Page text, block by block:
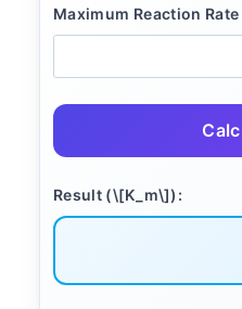
Maximum Reaction
Result (\[K_m\]):